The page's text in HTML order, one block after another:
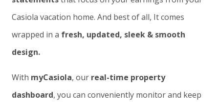
Casiola vacation home. And best of all, It comes
wrapped in a fresh, updated, sleek & smooth
design.
With myCasiola, our real-time property
dashboard, you can conveniently monitor and keep